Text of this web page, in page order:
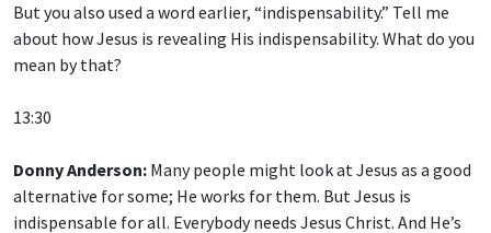
But you also used a word earlier, “indispensability.” Tell me
about how Jesus is revealing His indispensability. What do you
mean by that?
13:30
Donny Anderson: Many people might look at Jesus as a good
alternative for some; He works for them. But Jesus is
indispensable for all. Everybody needs Jesus Christ. And He’s